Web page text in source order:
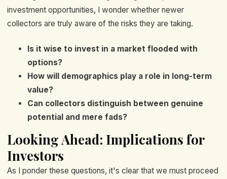
investment opportunities, I wonder whether newer
collectors are truly aware of the risks they are taking.
Is it wise to invest in a market flooded with
options?
How will demographics play a role in long-term
value?
Can collectors distinguish between genuine
potential and mere fads?
Looking Ahead: Implications for
Investors
As I ponder these questions, it's clear that we must proceed